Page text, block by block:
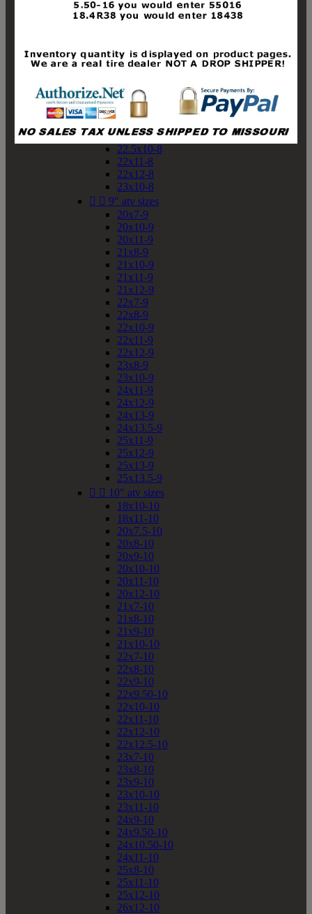
19x10-8
19x11-8
20x10-8
20x11-8
21x10-8
21x11-8
21x12-8
22x10-8
22.5x10-8
22x11-8
22x12-8
23x10-8
  9" atv sizes
20x7-9
20x10-9
20x11-9
21x8-9
21x10-9
21x11-9
21x12-9
22x7-9
22x8-9
22x10-9
22x11-9
22x12-9
23x8-9
23x10-9
24x11-9
24x12-9
24x13-9
24x13.5-9
25x11-9
25x12-9
25x13-9
25x13.5-9
  10" atv sizes
18x10-10
18x11-10
20x7.5-10
20x8-10
20x9-10
20x10-10
20x11-10
20x12-10
21x7-10
21x8-10
21x9-10
21x10-10
22x7-10
22x8-10
22x9-10
22x9.50-10
22x10-10
22x11-10
22x12-10
22x12.5-10
23x7-10
23x8-10
23x9-10
23x10-10
23x11-10
24x9-10
24x9.50-10
24x10.50-10
24x11-10
25x8-10
25x11-10
25x12-10
26x12-10